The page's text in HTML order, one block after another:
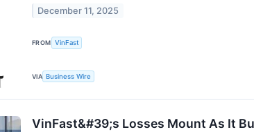
December 11, 2025
FROM VinFast
VIA Business Wire
VinFast&#39;s Losses Mount As It